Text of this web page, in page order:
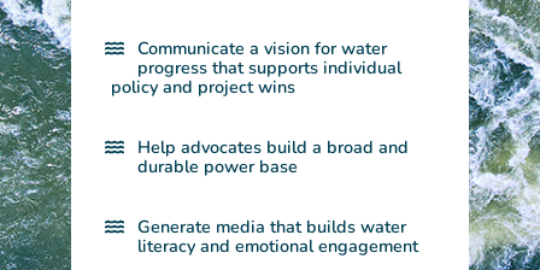
Communicate a vision for water
progress that supports individual
policy and project wins​
Help advocates build a broad and
durable power base​
Generate media that builds water
literacy and emotional engagement​